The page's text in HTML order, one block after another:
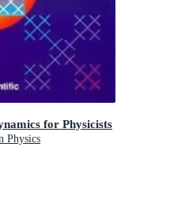
for Physicists
Physics